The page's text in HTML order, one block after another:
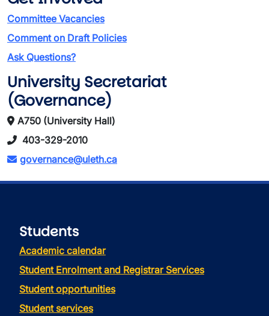
Committee Vacancies
Comment on Draft Policies
Ask Questions?
University Secretariat
(Governance)
A750 (University Hall)
403-329-2010
governance@uleth.ca
Students
Academic calendar
Student Enrolment and Registrar Services
Student opportunities
Student services